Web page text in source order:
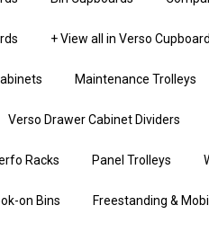
+ View all in Verso
Maintenance Trolleys
Verso Drawer Cabinet Dividers
Racks Panel Trolleys
on Bins Freestanding &